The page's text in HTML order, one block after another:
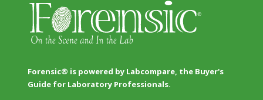
Forensic® is powered by Labcompare, the Buyer's
Guide for Laboratory Professionals.